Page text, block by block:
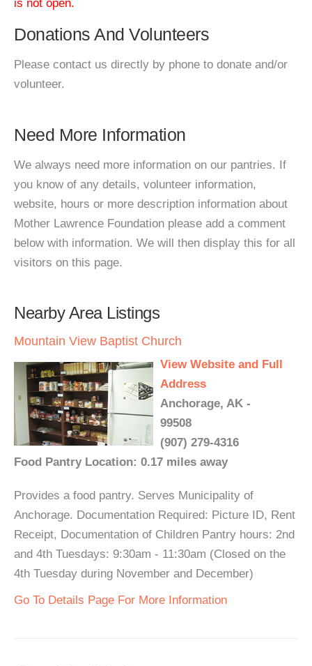
is not open.
Donations And Volunteers
Please contact us directly by phone to donate and/or
volunteer.
Need More Information
We always need more information on our pantries. If
you know of any details, volunteer information,
website, hours or more description information about
Mother Lawrence Foundation please add a comment
below with information. We will then display this for all
visitors on this page.
Nearby Area Listings
Mountain View Baptist Church
View Website and Full
Address
Anchorage, AK -
99508
(907) 279-4316
Food Pantry Location: 0.17 miles away
Provides a food pantry. Serves Municipality of
Anchorage. Documentation Required: Picture ID, Rent
Receipt, Documentation of Children Pantry hours: 2nd
and 4th Tuesdays: 9:30am - 11:30am (Closed on the
4th Tuesday during November and December)
Go To Details Page For More Information